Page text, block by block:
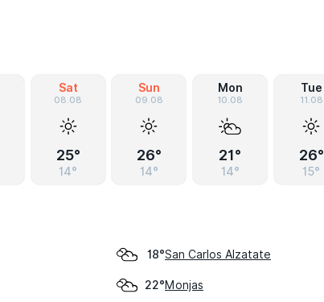
Sat
08.08
25°
14°
Sun
09.08
26°
14°
Mon
10.08
21°
14°
Tue
11.08
26°
15°
18°San Carlos Alzatate
22°Monjas